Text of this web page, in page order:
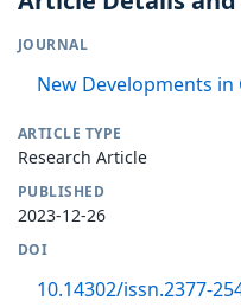
JOURNAL
New Developments in
ARTICLE TYPE
Research Article
PUBLISHED
2023-12-26
DOI
10.14302/issn.2377-